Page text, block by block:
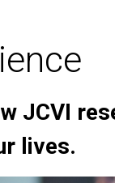
JCVI
lives.